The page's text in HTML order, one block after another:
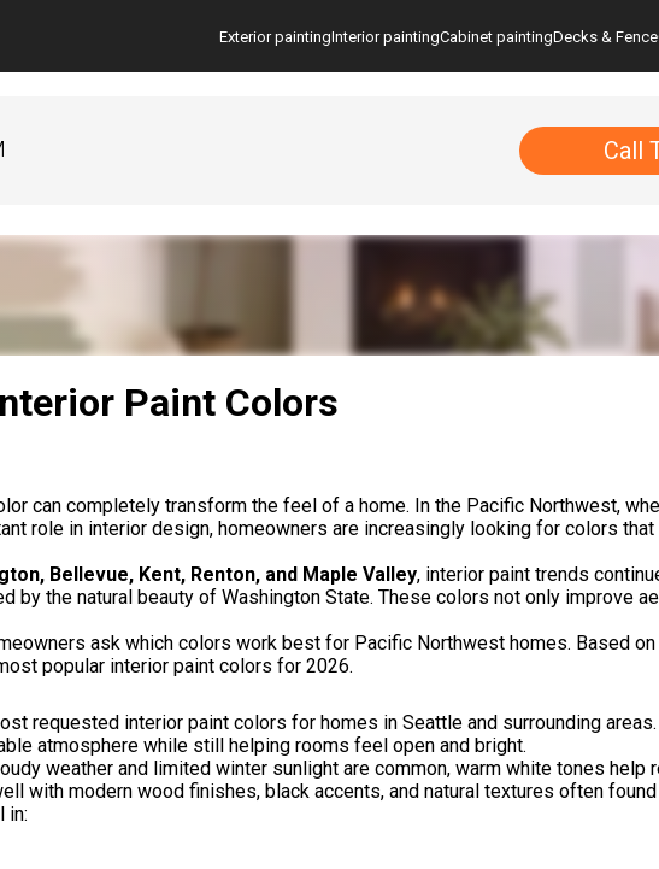
Exterior paintingInterior paintingCabinet paintingDecks & Fence
Call
Paint Colors
can completely transform the feel of a home. In the Pacific Northwest,
role in interior design, homeowners are increasingly looking for colors
Bellevue, Kent, Renton, and Maple Valley, interior paint trends
by the natural beauty of Washington State. These colors not only improve
ask which colors work best for Pacific Northwest homes. Based
popular interior paint colors for 2026.
requested interior paint colors for homes in Seattle and surrounding
atmosphere while still helping rooms feel open and bright.
weather and limited winter sunlight are common, warm white tones
with modern wood finishes, black accents, and natural textures often
in: